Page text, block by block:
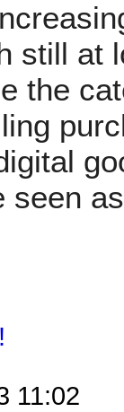
still at
the
seen
11:02